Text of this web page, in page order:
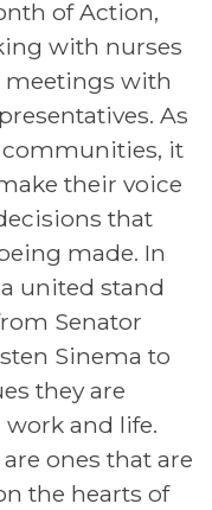
of Action,
with nurses
meetings with
As
communities, it
their voice
that
made. In
united stand
Senator
Sinema to
they are
and life.
ones that are
the hearts of